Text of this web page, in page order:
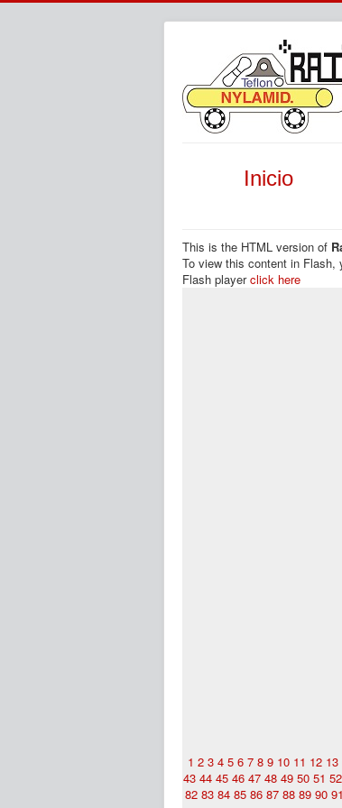
Inicio
This is the HTML version of
To view this content in Flash,
Flash playerclick here
1 2 3 4 5 6 7 8 9 10 11 12 13
43 44 45 46 47 48 49 50 51 52
82 83 84 85 86 87 88 89 90 91